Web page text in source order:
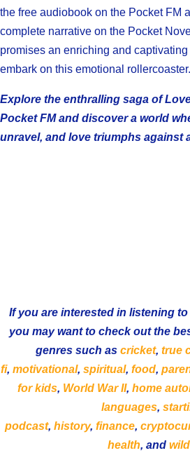
the free audiobook on the Pocket FM
complete narrative on the Pocket
promises an enriching and
embark on this emotional rollercoaster.
Explore the enthralling saga of
Pocket FM and discover a world
unravel, and love triumphs against
If you are interested in listening
you may want to check out the
genres such as cricket, true
fi, motivational, spiritual, food,
for kids, World War II, home
languages,
podcast, history, finance,
health, and